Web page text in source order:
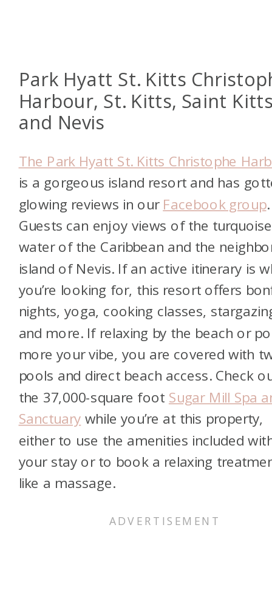
Park Hyatt St. Kitts
Harbour, St. Kitts, Saint
and Nevis
The Park Hyatt St. Kitts Christophe
is a gorgeous island resort and has
glowing reviews in our Facebook group.
Guests can enjoy views of the turquoise
water of the Caribbean and the
island of Nevis. If an active itinerary is
you’re looking for, this resort offers
nights, yoga, cooking classes,
and more. If relaxing by the beach or
more your vibe, you are covered with
pools and direct beach access. Check
the 37,000-square foot Sugar Mill Spa
Sanctuary while you’re at this property,
either to use the amenities included
your stay or to book a relaxing
like a massage.